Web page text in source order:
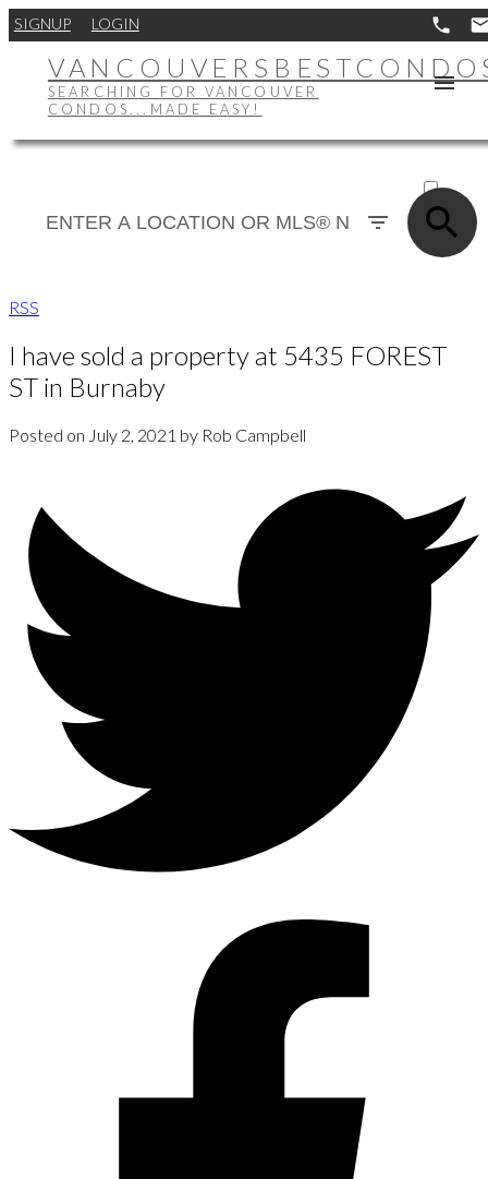
SIGNUP LOGIN
SEARCHING FOR VANCOUVER
CONDOS...MADE EASY!
SOLD
RSS
I have sold a property at 5435 FOREST
ST in Burnaby
Posted on July 2, 2021 by Rob Campbell